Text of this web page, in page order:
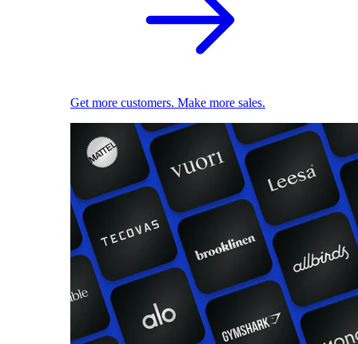
Get more customers. Make more sales.